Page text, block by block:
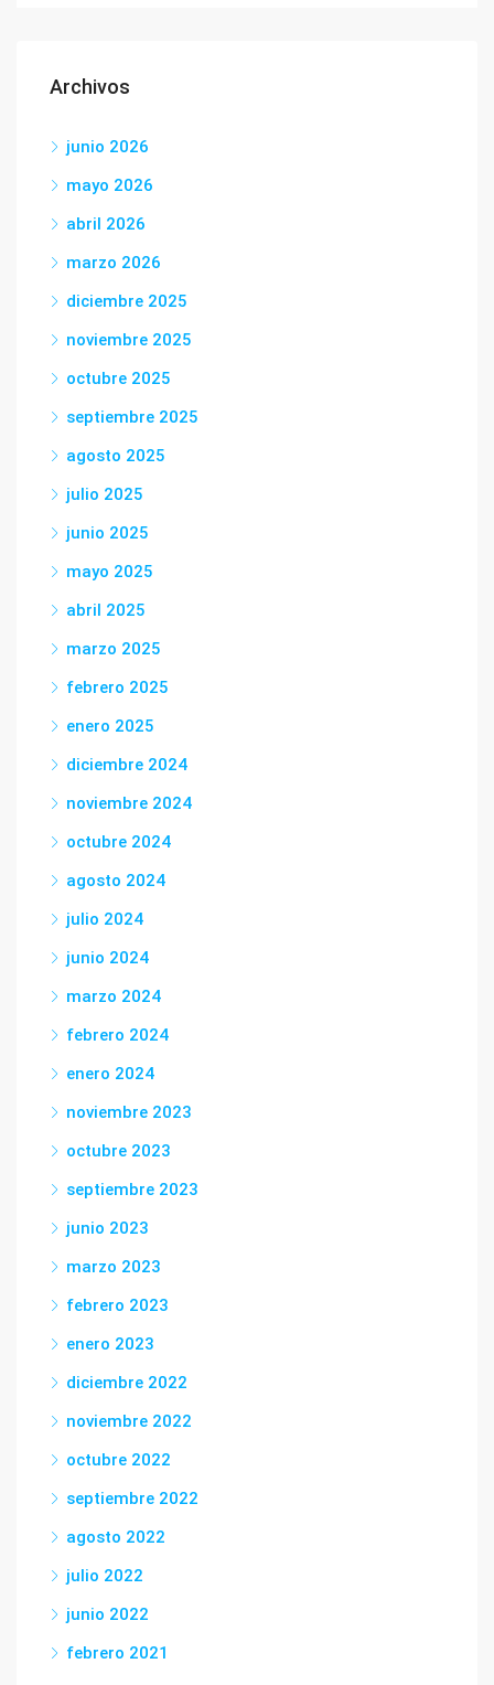
Archivos
junio 2026
mayo 2026
abril 2026
marzo 2026
diciembre 2025
noviembre 2025
octubre 2025
septiembre 2025
agosto 2025
julio 2025
junio 2025
mayo 2025
abril 2025
marzo 2025
febrero 2025
enero 2025
diciembre 2024
noviembre 2024
octubre 2024
agosto 2024
julio 2024
junio 2024
marzo 2024
febrero 2024
enero 2024
noviembre 2023
octubre 2023
septiembre 2023
junio 2023
marzo 2023
febrero 2023
enero 2023
diciembre 2022
noviembre 2022
octubre 2022
septiembre 2022
agosto 2022
julio 2022
junio 2022
febrero 2021